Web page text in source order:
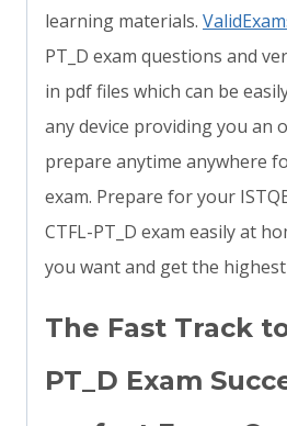
learning materials.
PT_D exam questions and
in pdf files which can be
any device providing you an
prepare anytime anywhere
exam. Prepare for your
CTFL-PT_D exam easily at
you want and get the
The Fast Track
PT_D Exam